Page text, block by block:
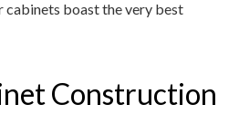
cabinets boast the very best
Construction